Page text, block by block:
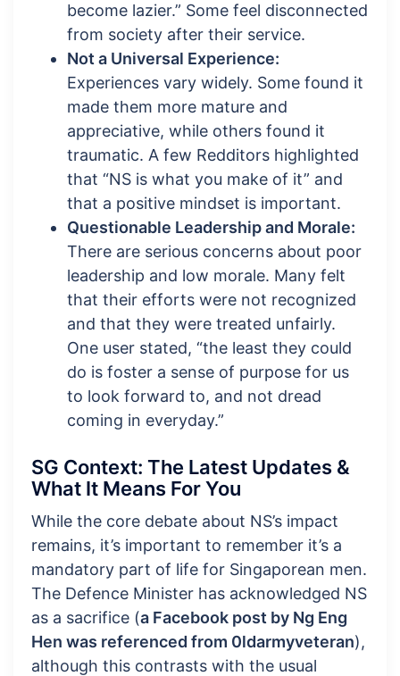
become lazier.” Some feel disconnected
from society after their service.
Not a Universal Experience:
Experiences vary widely. Some found it
made them more mature and
appreciative, while others found it
traumatic. A few Redditors highlighted
that “NS is what you make of it” and
that a positive mindset is important.
Questionable Leadership and Morale:
There are serious concerns about poor
leadership and low morale. Many felt
that their efforts were not recognized
and that they were treated unfairly.
One user stated, “the least they could
do is foster a sense of purpose for us
to look forward to, and not dread
coming in everyday.”
SG Context: The Latest Updates &
What It Means For You
While the core debate about NS’s impact
remains, it’s important to remember it’s a
mandatory part of life for Singaporean men.
The Defence Minister has acknowledged NS
as a sacrifice (a Facebook post by Ng Eng
Hen was referenced from 0ldarmyveteran),
although this contrasts with the usual